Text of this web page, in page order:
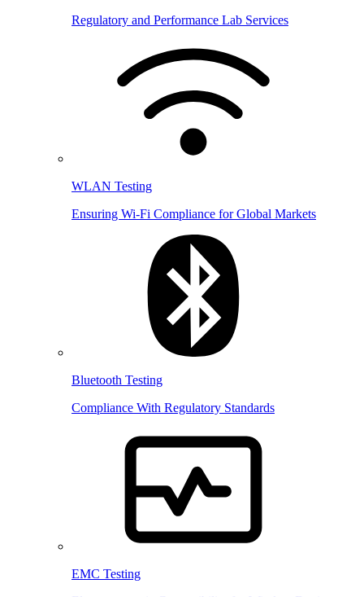
Regulatory and Performance Lab Services
WLAN Testing
Ensuring Wi-Fi Compliance for Global Markets
Bluetooth Testing
Compliance With Regulatory Standards
EMC Testing